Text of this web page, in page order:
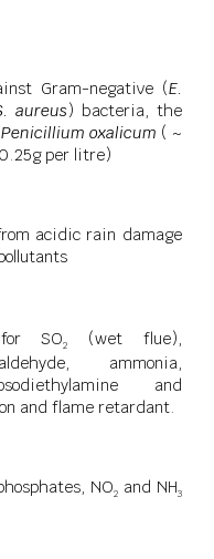
Gram-negative (E.
aureus) bacteria, the
Penicillium oxalicum ( ~
per litre)
acidic rain damage
for SO2
(wet flue),
ammonia,
and
and flame retardant.
NO2and NH3